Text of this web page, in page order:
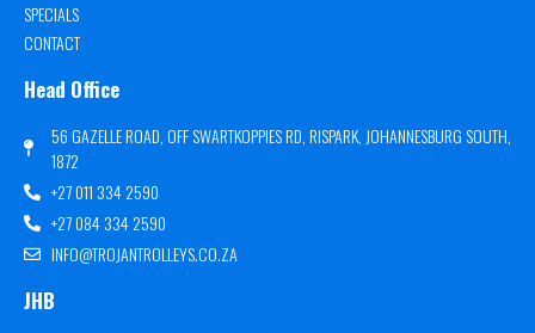
SPECIALS
CONTACT
Head Office
56 GAZELLE ROAD, OFF SWARTKOPPIES RD, RISPARK, JOHANNESBURG SOUTH,
1872
+27 011 334 2590
+27 084 334 2590
INFO@TROJANTROLLEYS.CO.ZA
JHB